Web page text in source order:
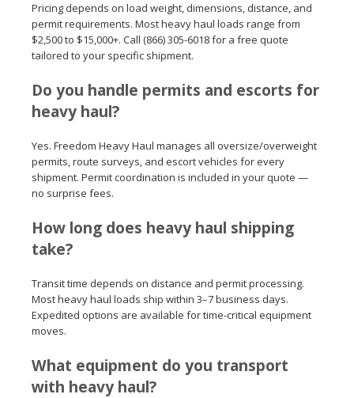
Pricing depends on load weight, dimensions, distance, and
permit requirements. Most heavy haul loads range from
$2,500 to $15,000+. Call (866) 305-6018 for a free quote
tailored to your specific shipment.
Do you handle permits and escorts for
heavy haul?
Yes. Freedom Heavy Haul manages all oversize/overweight
permits, route surveys, and escort vehicles for every
shipment. Permit coordination is included in your quote —
no surprise fees.
How long does heavy haul shipping
take?
Transit time depends on distance and permit processing.
Most heavy haul loads ship within 3–7 business days.
Expedited options are available for time-critical equipment
moves.
What equipment do you transport
with heavy haul?